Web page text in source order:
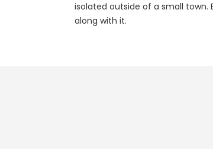
isolated outside of a small
along with it.